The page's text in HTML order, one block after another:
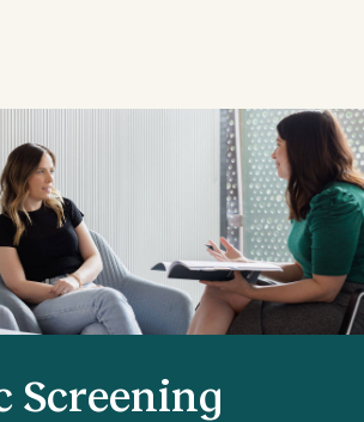
Screening